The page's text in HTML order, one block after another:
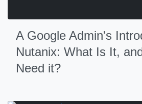
A Google Admin's
Nutanix: What Is It,
Need it?